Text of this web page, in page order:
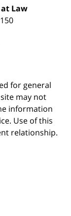
Law
for general
may not
information
Use of this
relationship.